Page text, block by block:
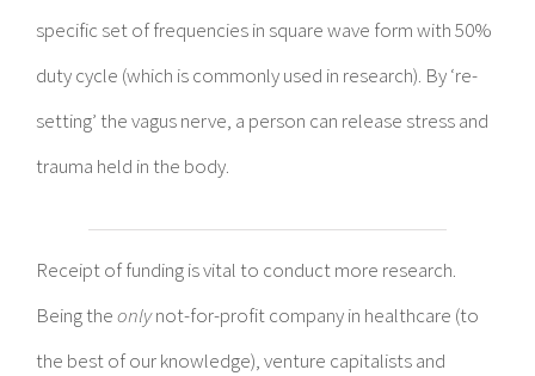
specific set of frequencies in square wave form with 50%
duty cycle (which is commonly used in research). By ‘re-
setting’ the vagus nerve, a person can release stress and
trauma held in the body.
Receipt of funding is vital to conduct more research.
Being theonlynot-for-profit company in healthcare (to
the best of our knowledge), venture capitalists and